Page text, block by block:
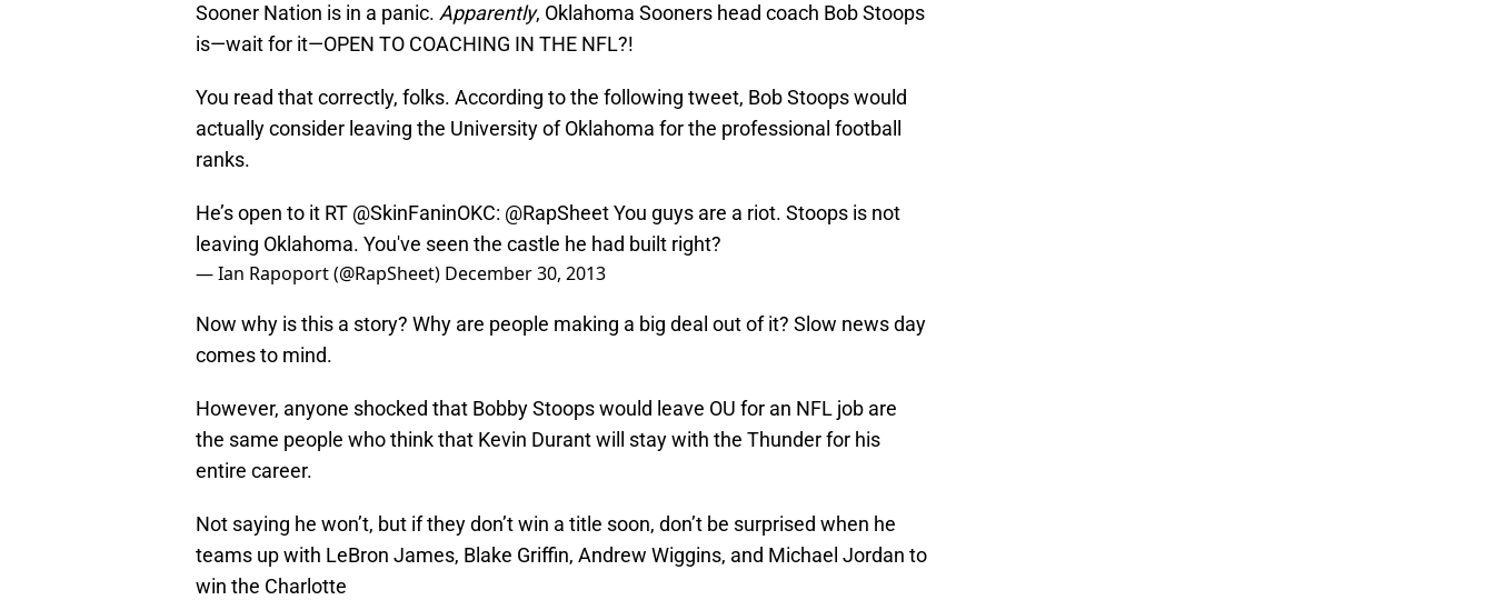
Sooner Nation is in a panic. Apparently, Oklahoma Sooners head coach Bob Stoops
is—wait for it—OPEN TO COACHING IN THE NFL?!
You read that correctly, folks. According to the following tweet, Bob Stoops would
actually consider leaving the University of Oklahoma for the professional football
ranks.
He’s open to it RT @SkinFaninOKC: @RapSheetYou guys are a riot. Stoops is not
leaving Oklahoma. You've seen the castle he had built right?
— Ian Rapoport (@RapSheet) December 30, 2013
Now why is this a story? Why are people making a big deal out of it? Slow news day
comes to mind.
However, anyone shocked that Bobby Stoops would leave OU for an NFL job are
the same people who think that Kevin Durant will stay with the Thunder for his
entire career.
Not saying he won’t, but if they don’t win a title soon, don’t be surprised when he
teams up with LeBron James, Blake Griffin, Andrew Wiggins, and Michael Jordan to
win the Charlotte